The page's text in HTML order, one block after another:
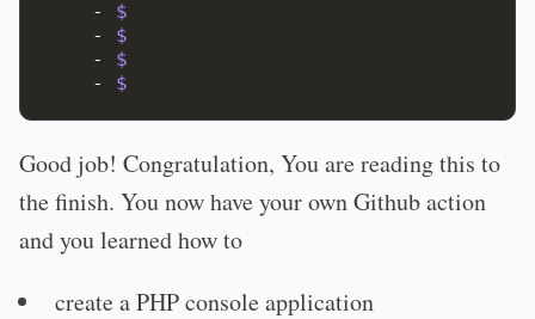
-
$
-
$
-
$
-
$
Good job! Congratulation, You are reading this to
the finish. You now have your own Github action
and you learned how to
create a PHP console application